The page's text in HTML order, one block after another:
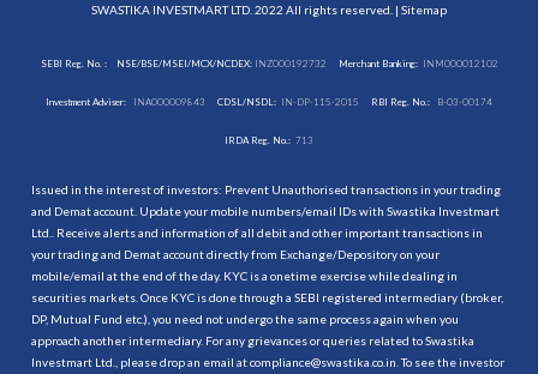
SWASTIKA INVESTMART LTD. 2022 All rights reserved. | Sitemap
SEBI Reg. No. : NSE/BSE/MSEI/MCX/NCDEX:INZ000192732 Merchant Banking: INM000012102
Investment Adviser: INA000009843 CDSL/NSDL: IN-DP-115-2015 RBI Reg. No.: B-03-00174
IRDA Reg. No.: 713
Issued in the interest of investors: Prevent Unauthorised transactions in your trading
and Demat account. Update your mobile numbers/email IDs with Swastika Investmart
Ltd.. Receive alerts and information of all debit and other important transactions in
your trading and Demat account directly from Exchange/Depository on your
mobile/email at the end of the day. KYC is a onetime exercise while dealing in
securities markets. Once KYC is done through a SEBI registered intermediary (broker,
DP, Mutual Fund etc.), you need not undergo the same process again when you
approach another intermediary. For any grievances or queries related to Swastika
Investmart Ltd., please drop an email at compliance@swastika.co.in. To see the investor